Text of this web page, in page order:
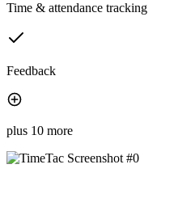
Time & attendance tracking
Feedback
plus 10 more